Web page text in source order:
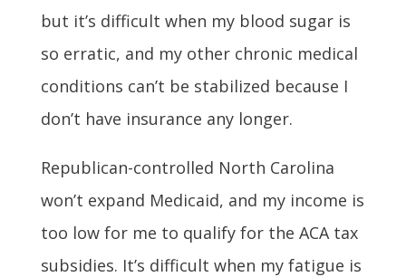
but it’s difficult when my blood sugar is
so erratic, and my other chronic medical
conditions can’t be stabilized because I
don’t have insurance any longer.
Republican-controlled North Carolina
won’t expand Medicaid, and my income is
too low for me to qualify for the ACA tax
subsidies. It’s difficult when my fatigue is